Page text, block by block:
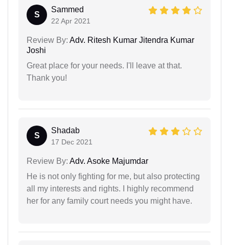
S
Sammed
22 Apr 2021
Review By: Adv. Ritesh Kumar Jitendra Kumar
Joshi
Great place for your needs. I'll leave at that.
Thank you!
S
Shadab
17 Dec 2021
Review By: Adv. Asoke Majumdar
He is not only fighting for me, but also protecting
all my interests and rights. I highly recommend
her for any family court needs you might have.